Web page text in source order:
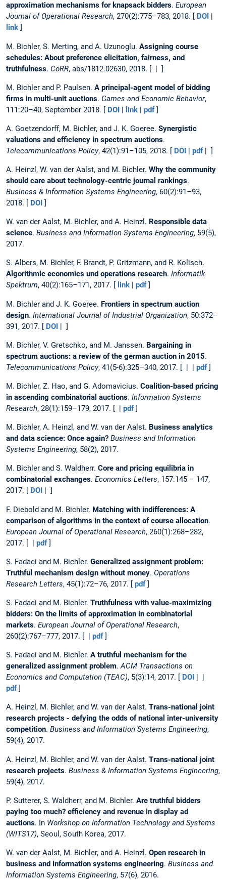
approximation mechanisms for knapsack bidders. European
Journal of Operational Research, 270(2):775–783, 2018. [ DOI
link ]
M. Bichler, S. Merting, and A. Uzunoglu. Assigning course
schedules: About preference elicitation, fairness, and
truthfulness. CoRR, abs/1812.02630, 2018. [ | ]
M. Bichler and P. Paulsen. A principal-agent model of bidding
firms in multi-unit auctions. Games and Economic Behavior,
111:20–40, September 2018. [ DOI | link | pdf]
A. Goetzendorff, M. Bichler, and J. K. Goeree. Synergistic
valuations and efficiency in spectrum auctions.
Telecommunications Policy, 42(1):91–105, 2018. [ DOI | pdf| ]
A. Heinzl, W. van der Aalst, and M. Bichler. Why the community
should care about technology-centric journal rankings.
Business & Information Systems Engineering, 60(2):91–93,
2018. [ DOI ]
W. van der Aalst, M. Bichler, and A. Heinzl. Responsible data
science. Business and Information Systems Engineering, 59(5),
2017.
S. Albers, M. Bichler, F. Brandt, P. Gritzmann, and R. Kolisch.
Algorithmic economics und operations research. Informatik
Spektrum, 40(2):165–171, 2017. [ link pdf]
M. Bichler and J. K. Goeree. Frontiers in spectrum auction
design. International Journal of Industrial Organization, 50:372–
391, 2017. [ DOI | ]
M. Bichler, V. Gretschko, and M. Janssen. Bargaining in
spectrum auctions: a review of the german auction in 2015.
Telecommunications Policy, 41(5-6):325–340, 2017. [ | | pdf]
M. Bichler, Z. Hao, and G. Adomavicius. Coalition-based pricing
in ascending combinatorial auctions. Information Systems
Research, 28(1):159–179, 2017. [ | pdf]
M. Bichler, A. Heinzl, and W. van der Aalst. Business analytics
and data science: Once again? Business and Information
Systems Engineering, 58(2), 2017.
M. Bichler and S. Waldherr. Core and pricing equilibria in
combinatorial exchanges. Economics Letters, 157:145 – 147,
2017. [
DOI | ]
F. Diebold and M. Bichler. Matching with indifferences: A
comparison of algorithms in the context of course allocation.
European Journal of Operational Research, 260(1):268–282,
2017. [ | pdf]
S. Fadaei and M. Bichler. Generalized assignment problem:
Truthful mechanism design without money. Operations
Research Letters, 45(1):72–76, 2017. [ pdf]
S. Fadaei and M. Bichler. Truthfulness with value-maximizing
bidders: On the limits of approximation in combinatorial
markets. European Journal of Operational Research,
260(2):767–777, 2017. [ | pdf]
S. Fadaei and M. Bichler. A truthful mechanism for the
generalized assignment problem.ACM Transactions on
Economics and Computation (TEAC), 5(3):14, 2017. [ DOI | |
pdf]
A. Heinzl, M. Bichler, and W. van der Aalst. Trans-national joint
research projects - defying the odds of national inter-university
competition. Business and Information Systems Engineering,
59(4), 2017.
A. Heinzl, M. Bichler, and W. van der Aalst. Trans-national joint
research projects. Business & Information Systems Engineering,
59(4), 2017.
P. Sutterer, S. Waldherr, and M. Bichler. Are truthful bidders
paying too much? efficiency and revenue in display ad
auctions. In Workshop on Information Technology and Systems
(WITS17), Seoul, South Korea, 2017.
W. van der Aalst, M. Bichler, and A. Heinzl. Open research in
business and information systems engineering. Business and
Information Systems Engineering, 57(6), 2016.